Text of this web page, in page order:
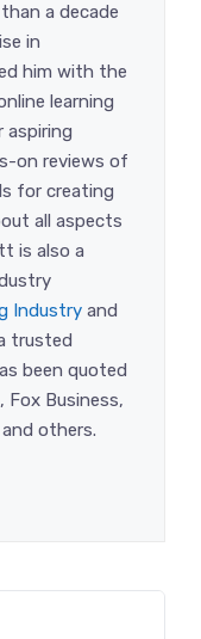
a decade
in
him with the
learning
aspiring
on reviews of
for creating
all aspects
is also a
Industry and
trusted
been quoted
Fox Business,
others.